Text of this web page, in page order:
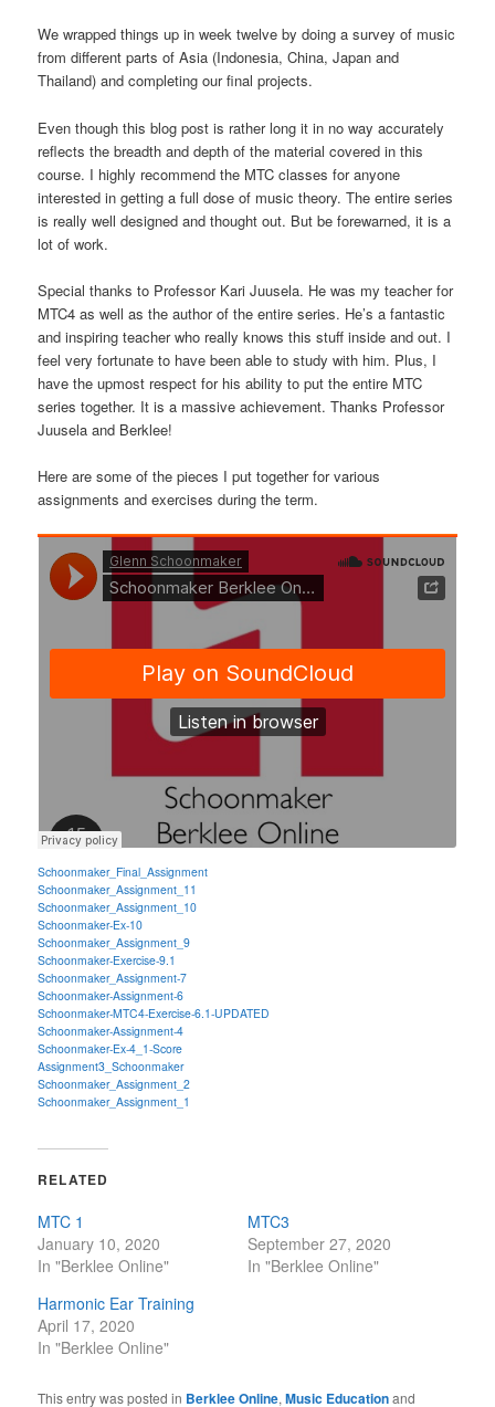
We wrapped things up in week twelve by doing a survey of music
from different parts of Asia (Indonesia, China, Japan and
Thailand) and completing our final projects.
Even though this blog post is rather long it in no way accurately
reflects the breadth and depth of the material covered in this
course. I highly recommend the MTC classes for anyone
interested in getting a full dose of music theory. The entire series
is really well designed and thought out. But be forewarned, it is a
lot of work.
Special thanks to Professor Kari Juusela. He was my teacher for
MTC4 as well as the author of the entire series. He’s a fantastic
and inspiring teacher who really knows this stuff inside and out. I
feel very fortunate to have been able to study with him. Plus, I
have the upmost respect for his ability to put the entire MTC
series together. It is a massive achievement. Thanks Professor
Juusela and Berklee!
Here are some of the pieces I put together for various
assignments and exercises during the term.
Schoonmaker_Final_Assignment
Schoonmaker_Assignment_11
Schoonmaker_Assignment_10
Schoonmaker-Ex-10
Schoonmaker_Assignment_9
Schoonmaker-Exercise-9.1
Schoonmaker_Assignment-7
Schoonmaker-Assignment-6
Schoonmaker-MTC4-Exercise-6.1-UPDATED
Schoonmaker-Assignment-4
Schoonmaker-Ex-4_1-Score
Assignment3_Schoonmaker
Schoonmaker_Assignment_2
Schoonmaker_Assignment_1
RELATED
MTC 1
January 10, 2020
In "Berklee Online"
MTC3
September 27, 2020
In "Berklee Online"
Harmonic Ear Training
April 17, 2020
In "Berklee Online"
This entry was posted in Berklee Online,Music Educationand